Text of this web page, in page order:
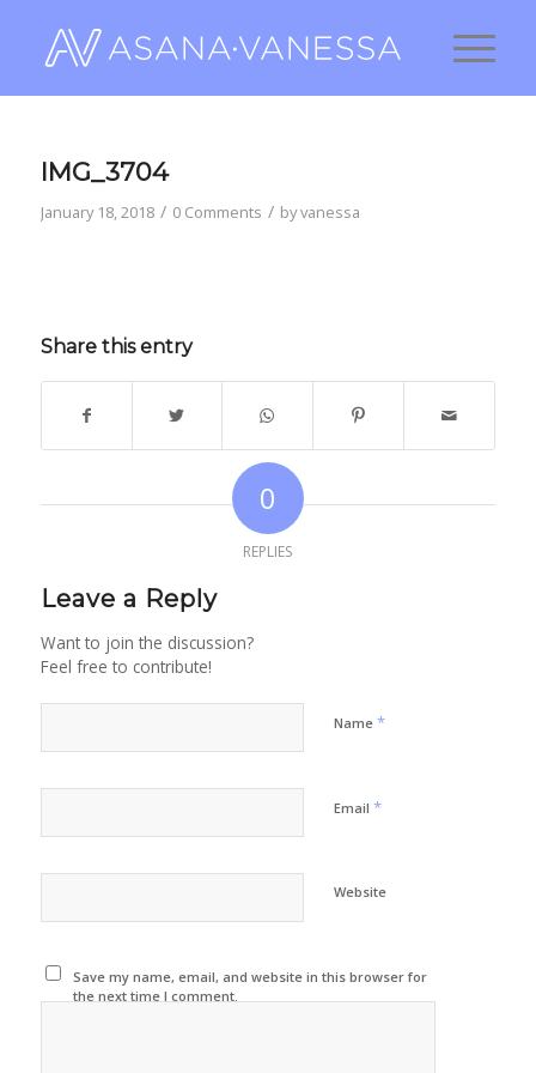
IMG_3704
January 18, 2018 / 0 Comments / byvanessa
Share this entry
0
REPLIES
Leave a Reply
Want to join the discussion?
Feel free to contribute!
Name *
Email *
Website
Save my name, email, and website in this browser for
the next time I comment.